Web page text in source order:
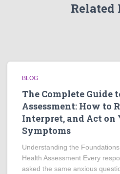
Related
BLOG
The Complete Guide
Assessment: How to
Interpret, and Act on
Symptoms
Understanding the
Health Assessment Every
asked the same anxious